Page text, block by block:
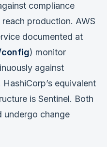
compliance
production. AWS
documented at
config) monitor
against
equivalent
is Sentinel. Both
undergo change